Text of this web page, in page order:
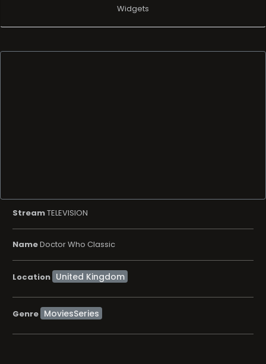
Widgets
StreamTELEVISION
NameDoctor Who Classic
Location
Genre MoviesSeries